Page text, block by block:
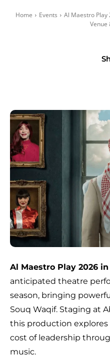
Home Events
Al Maestro Play
Venue
Al Maestro Play 2026 in
anticipated theatre
season, bringing
Souq Waqif. Staging at
this production
cost of leadership
music.